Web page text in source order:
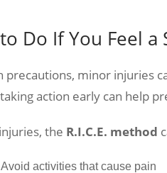
Do If You Feel a
precautions, minor injuries
action early can help
the R.I.C.E. method
activities that cause pain